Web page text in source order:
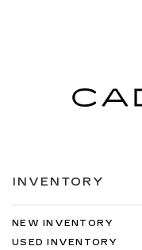
INVENTORY
NEW INVENTORY
USED INVENTORY